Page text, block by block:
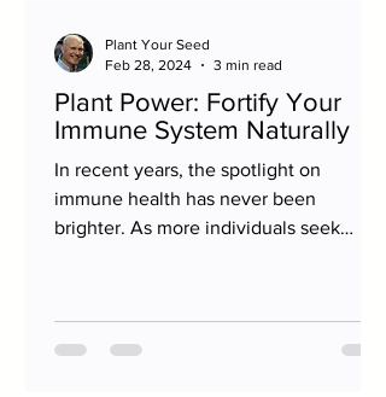
Plant Power: Fortify Your
Immune System Naturally
In recent years, the spotlight on
immune health has never been
brighter. As more individuals seek
Plant Your Seed
Feb 28, 2024
3 min read